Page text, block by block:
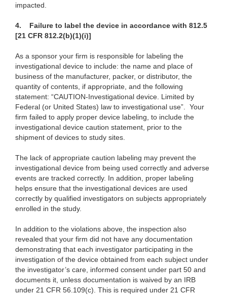
impacted.
4.
Failure to label the device in accordance with 812.5
[21 CFR 812.2(b)(1)(i)]
As a sponsor your firm is responsible for labeling the
investigational device to include: the name and place of
business of the manufacturer, packer, or distributor, the
quantity of contents, if appropriate, and the following
statement: “CAUTION-Investigational device. Limited by
Federal (or United States) law to investigational use”. Your
firm failed to apply proper device labeling, to include the
investigational device caution statement, prior to the
shipment of devices to study sites.
The lack of appropriate caution labeling may prevent the
investigational device from being used correctly and adverse
events are tracked correctly. In addition, proper labeling
helps ensure that the investigational devices are used
correctly by qualified investigators on subjects appropriately
enrolled in the study.
In addition to the violations above, the inspection also
revealed that your firm did not have any documentation
demonstrating that each investigator participating in the
investigation of the device obtained from each subject under
the investigator’s care, informed consent under part 50 and
documents it, unless documentation is waived by an IRB
under 21 CFR 56.109(c). This is required under 21 CFR